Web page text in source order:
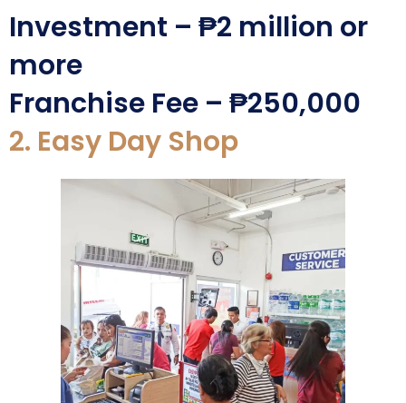
Investment – ₱2 million or
more
Franchise Fee – ₱250,000
2. Easy Day Shop